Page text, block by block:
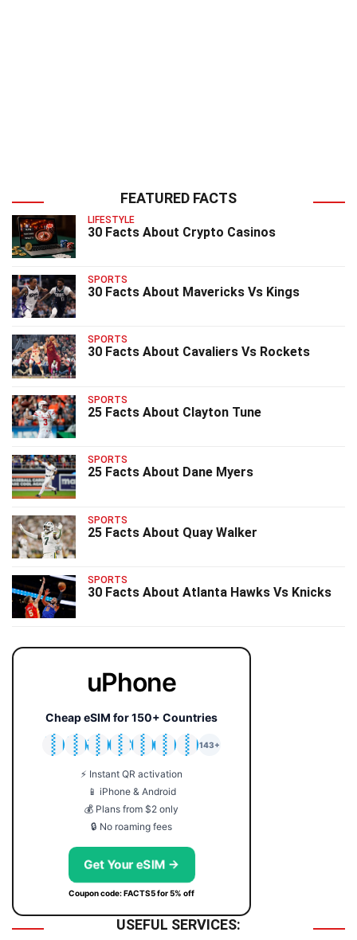
FEATURED FACTS
LIFESTYLE
30 Facts About Crypto Casinos
SPORTS
30 Facts About Mavericks Vs Kings
SPORTS
30 Facts About Cavaliers Vs Rockets
SPORTS
25 Facts About Clayton Tune
SPORTS
25 Facts About Dane Myers
SPORTS
25 Facts About Quay Walker
SPORTS
30 Facts About Atlanta Hawks Vs Knicks
uPhone
Cheap eSIM for 150+ Countries
🇯🇵
🇹🇭
🇬🇧
🇺🇸
🇩🇪
🇦🇺
🇰🇷
143+
⚡ Instant QR activation
📱 iPhone & Android
💰 Plans from $2 only
🔒 No roaming fees
Get Your eSIM →
Coupon code: FACTS5 for 5% off
USEFUL SERVICES: